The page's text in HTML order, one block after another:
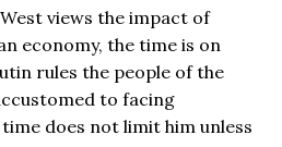
views the impact of
economy, the time is on
rules the people of the
to facing
does not limit him unless